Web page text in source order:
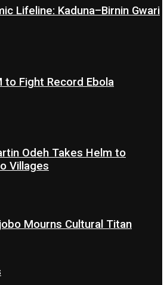
Lifeline: Kaduna–Birnin Gwari
to Fight Record Ebola
Odeh Takes Helm to
Villages
Mourns Cultural Titan